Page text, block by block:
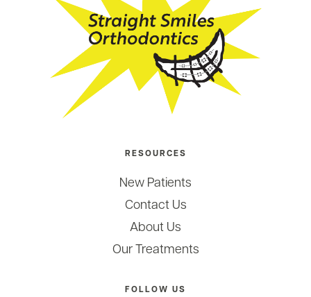
RESOURCES
New Patients
Contact Us
About Us
Our Treatments
FOLLOW US